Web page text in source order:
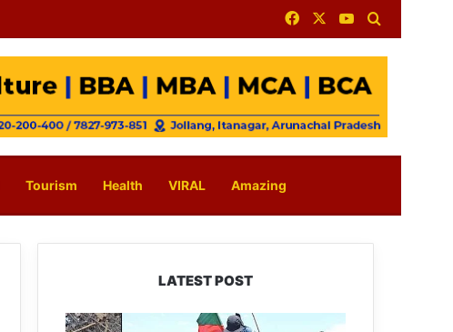
FacebookYouTube
Tourism Health VIRAL Amazing
LATEST POST
Silluk